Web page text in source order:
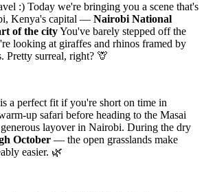
:) Today we're bringing you a scene that's
Kenya's capital — Nairobi National
of the cityYou've barely stepped off the
looking at giraffes and rhinos framed by
Pretty surreal, right? 🦒
a perfect fit if you're short on time in
up safari before heading to the Masai
layover in Nairobi. During the dry
October — the open grasslands make
easier. 🌿